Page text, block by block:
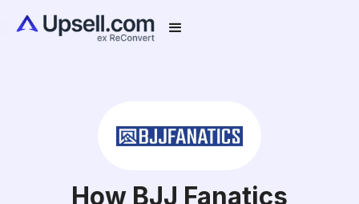
How BJJ Fanatics